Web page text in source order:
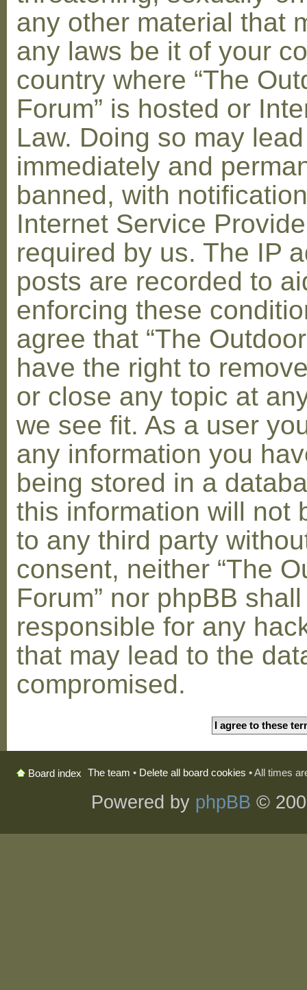
any other material that
any laws be it of your
country where “The
Forum” is hosted or
Law. Doing so may
immediately and
banned, with
Internet Service
required by us. The IP
posts are recorded to
enforcing these
agree that “The
have the right to
or close any topic at
we see fit. As a user
any information you
being stored in a
this information will not
to any third party
consent, neither “The
Forum” nor phpBB
responsible for any
that may lead to the
compromised.
Board index The team • Delete all board cookies • All times
Powered by phpBB ©